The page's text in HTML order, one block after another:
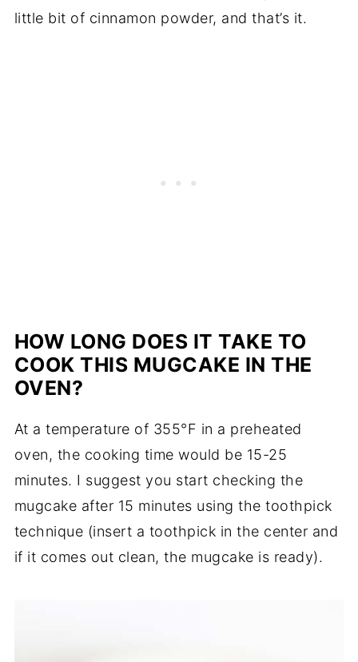
little bit of cinnamon powder, and that’s it.
HOW LONG DOES IT TAKE TO
COOK THIS MUGCAKE IN THE
OVEN?
At a temperature of 355°F in a preheated
oven, the cooking time would be 15-25
minutes. I suggest you start checking the
mugcake after 15 minutes using the toothpick
technique (insert a toothpick in the center and
if it comes out clean, the mugcake is ready).